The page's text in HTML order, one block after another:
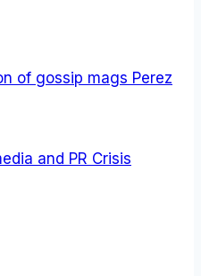
of gossip mags Perez
and PR Crisis